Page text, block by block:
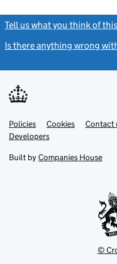
Tell us what you think of
Is there anything wrong
Support links
PoliciesLink
opens
in
tab
Cookies Contact
DevelopersLink
in
new
Built by Companies House
©